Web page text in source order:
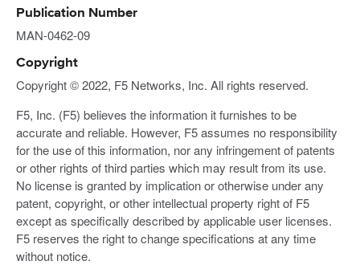
Publication Number
MAN-0462-09
Copyright
Copyright © 2022, F5 Networks, Inc. All rights reserved.
F5, Inc. (F5) believes the information it furnishes to be
accurate and reliable. However, F5 assumes no responsibility
for the use of this information, nor any infringement of patents
or other rights of third parties which may result from its use.
No license is granted by implication or otherwise under any
patent, copyright, or other intellectual property right of F5
except as specifically described by applicable user licenses.
F5 reserves the right to change specifications at any time
without notice.